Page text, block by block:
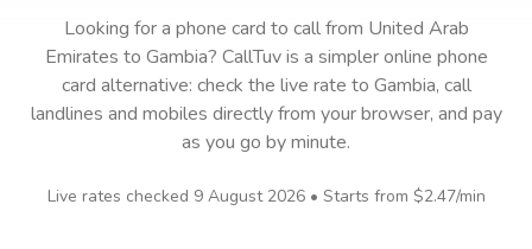
Looking for a phone card to callfrom United Arab
Emirates to Gambia? CallTuv is a simpler online phone
card alternative: check the live rate to Gambia, call
landlines and mobiles directly from your browser, and pay
as you go by minute.
Live rates checked 9 August 2026• Starts from $2.47/min